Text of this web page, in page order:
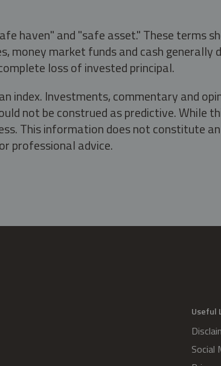
haven" and "safe asset." These terms
money market funds and cash generally
loss of invested principal.
Investments, commentary and
not be construed as predictive. While
This information does not constitute
professional advice.
Useful
Social